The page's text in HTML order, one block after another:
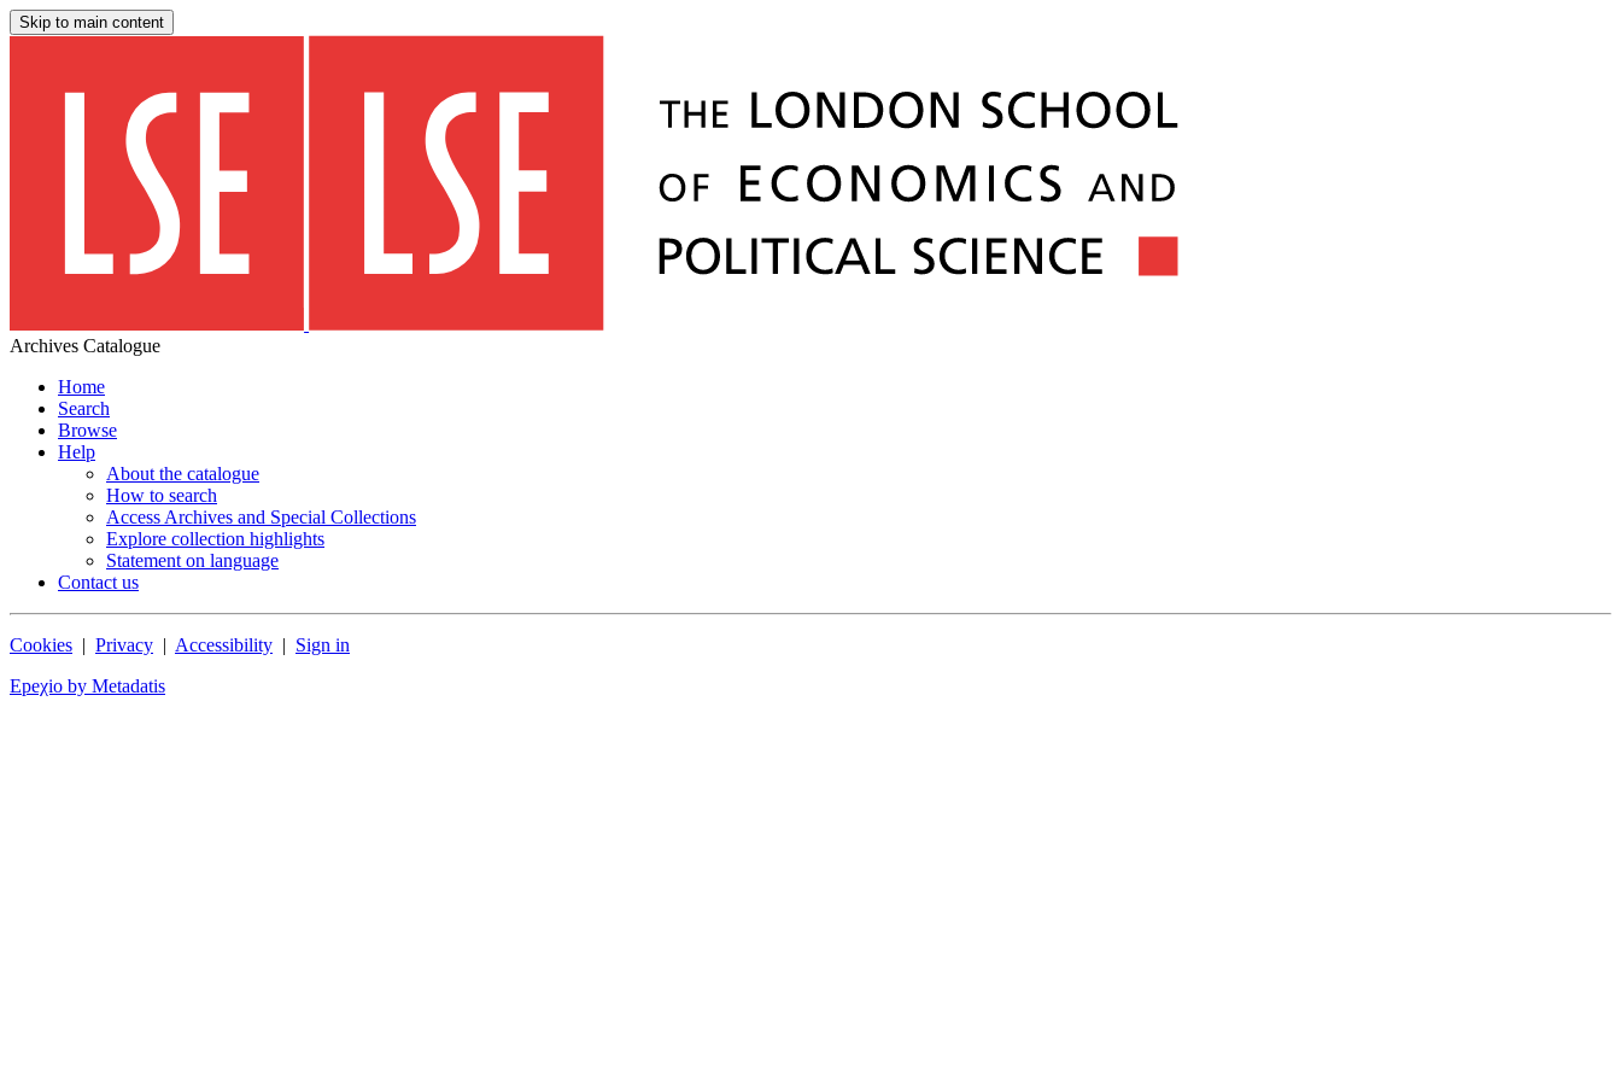
Skip to main content
Archives Catalogue
Home
Search
Browse
Help
About the catalogue
How to search
Access Archives and Special Collections
Explore collection highlights
Statement on language
Contact us
Cookies | Privacy | Accessibility | Sign in
Epeχio by Metadatis